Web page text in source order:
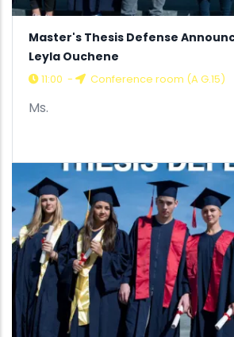
Master's Thesis Defense
Leyla Ouchene
11:00 - Conference room (A G.15)
Ms.